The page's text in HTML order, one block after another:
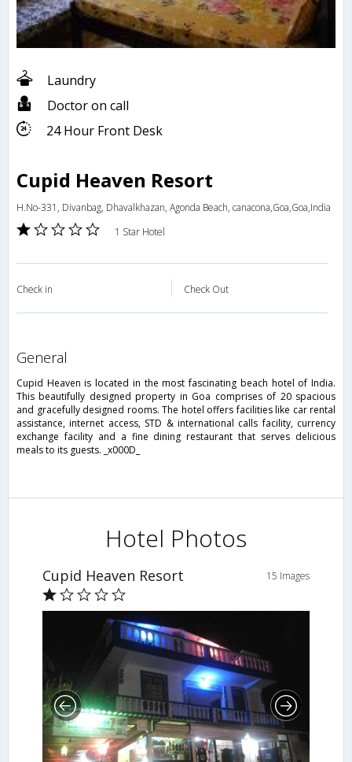
Laundry
Doctor on call
24 Hour Front Desk
Cupid Heaven Resort
H.No-331, Divanbag, Dhavalkhazan, Agonda Beach, canacona,Goa,Goa,India
1 Star Hotel
Check in Check Out
general
Cupid Heaven is located in the most fascinating beach hotel of India.
This beautifully designed property in Goa comprises of 20 spacious
and gracefully designed rooms. The hotel offers facilities like car rental
assistance, internet access, STD & international calls facility, currency
exchange facility and a fine dining restaurant that serves delicious
meals to its guests. _x000D_
Hotel Photos
Cupid Heaven Resort 15 Images